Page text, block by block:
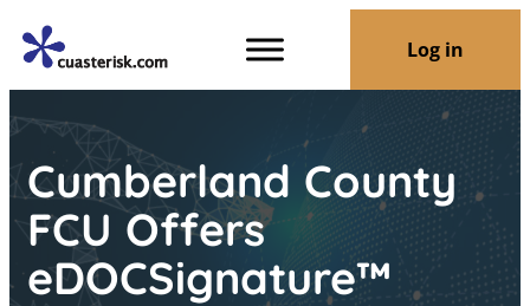
Log in
Cumberland County
FCU Offers
eDOCSignature™